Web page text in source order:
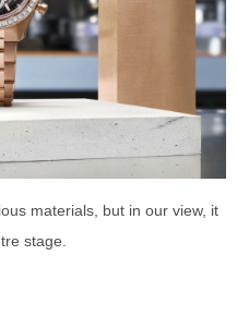
materials, but in our view, it
stage.